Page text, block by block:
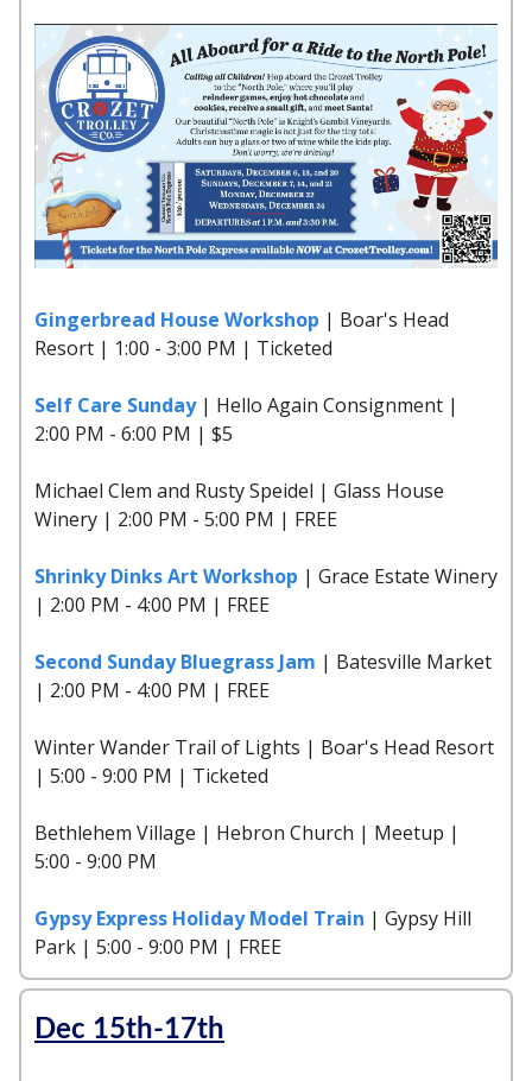
Gingerbread House Workshop | Boar's Head
Resort | 1:00 - 3:00 PM | Ticketed
Self Care Sunday| Hello Again Consignment |
2:00 PM - 6:00 PM | $5
Michael Clem and Rusty Speidel | Glass House
Winery | 2:00 PM - 5:00 PM | FREE
Shrinky Dinks Art Workshop | Grace Estate Winery
| 2:00 PM - 4:00 PM | FREE
Second Sunday Bluegrass Jam | Batesville Market
| 2:00 PM - 4:00 PM | FREE
Winter Wander Trail of Lights | Boar's Head Resort
| 5:00 - 9:00 PM | Ticketed
Bethlehem Village | Hebron Church | Meetup |
5:00 - 9:00 PM
Gypsy Express Holiday Model Train | Gypsy Hill
Park | 5:00 - 9:00 PM | FREE
Dec 15th-17th